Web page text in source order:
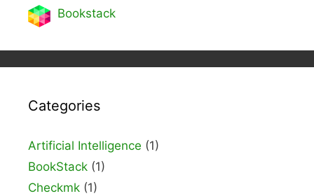
Bookstack
Categories
Artificial Intelligence (1)
BookStack (1)
Checkmk (1)